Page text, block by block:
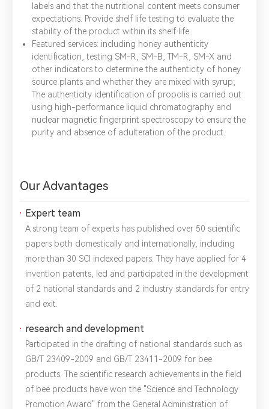
labels and that the nutritional content meets consumer
expectations. Provide shelf life testing to evaluate the
stability of the product within its shelf life.
Featured services: including honey authenticity
identification, testing SM-R, SM-B, TM-R, SM-X and
other indicators to determine the authenticity of honey
source plants and whether they are mixed with syrup;
The authenticity identification of propolis is carried out
using high-performance liquid chromatography and
nuclear magnetic fingerprint spectroscopy to ensure the
purity and absence of adulteration of the product.
Our Advantages
Expert team
A strong team of experts has published over 50 scientific
papers both domestically and internationally, including
more than 30 SCI indexed papers. They have applied for 4
invention patents, led and participated in the development
of 2 national standards and 2 industry standards for entry
and exit.
research and development
Participated in the drafting of national standards such as
GB/T 23409-2009 and GB/T 23411-2009 for bee
products. The scientific research achievements in the field
of bee products have won the "Science and Technology
Promotion Award" from the General Administration of
* Name： Email： * Company：